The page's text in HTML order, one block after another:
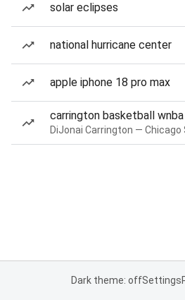
solar eclipses
national hurricane center
apple iphone 18 pro max
carrington basketball wnba
Dark theme: offSettings